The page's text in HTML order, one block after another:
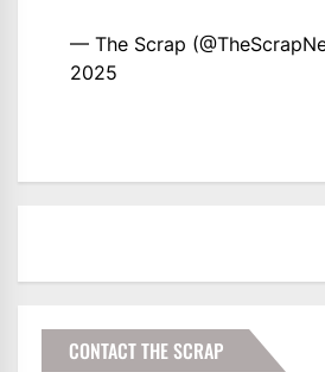
— The Scrap
2025
CONTACT THE SCRAP